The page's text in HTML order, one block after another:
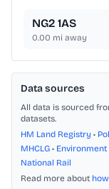
NG2 1AS
0.00 mi away
Data sources
All data is sourced
datasets.
HM Land Registry •
MHCLG • Environment
National Rail
Read more about